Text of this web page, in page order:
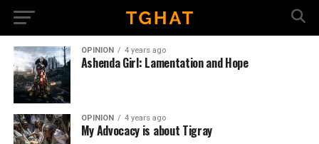
OPINION 4 years ago
Ashenda Girl: Lamentation and Hope
OPINION 4 years ago
My Advocacy is about Tigray